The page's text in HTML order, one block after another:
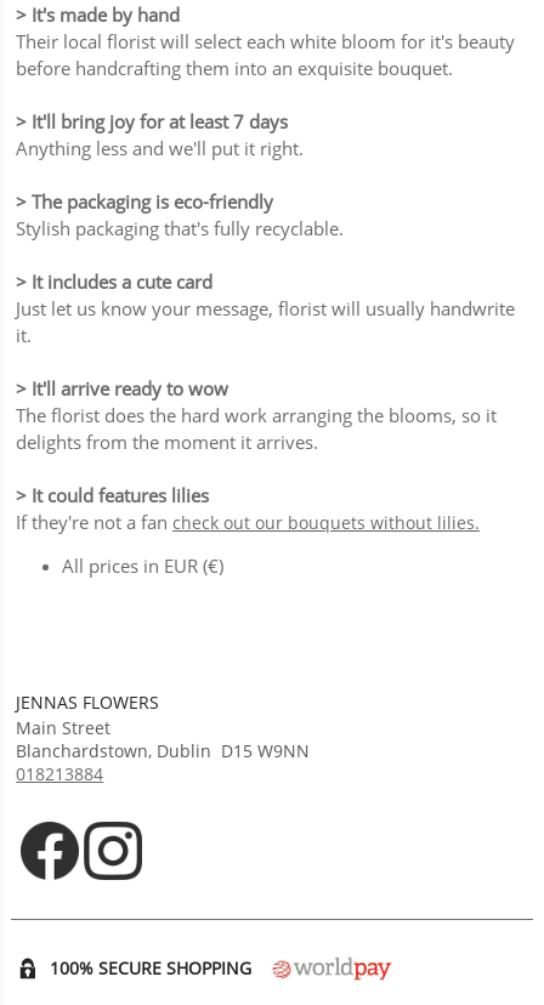
> It's made by hand
Their local florist will select each white bloom for it's beauty
before handcrafting them into an exquisite bouquet.
> It'll bring joy for at least 7 days
Anything less and we'll put it right.
> The packaging is eco-friendly
Stylish packaging that's fully recyclable.
> It includes a cute card
Just let us know your message, florist will usually handwrite
it.
> It'll arrive ready to wow
The florist does the hard work arranging the blooms, so it
delights from the moment it arrives.
> It could features lilies
If they're not a fan check out our bouquets without lilies.
All prices in EUR (€)
JENNAS FLOWERS
Main Street
Blanchardstown, Dublin D15 W9NN
018213884
Opens in new tab
Opens in new tab
100% SECURE SHOPPING